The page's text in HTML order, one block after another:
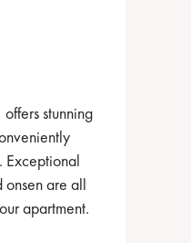
stunning
Exceptional
onsen are all
apartment.